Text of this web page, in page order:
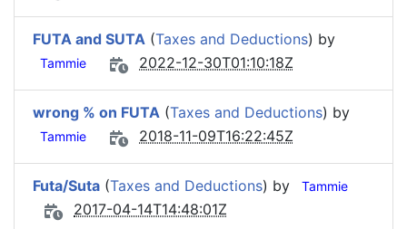
FUTA and SUTA (Taxes and Deductions) by
Tammie 2022-12-30T01:10:18Z
wrong % on FUTA (Taxes and Deductions) by
Tammie 2018-11-09T16:22:45Z
Futa/Suta (Taxes and Deductions) by Tammie
2017-04-14T14:48:01Z